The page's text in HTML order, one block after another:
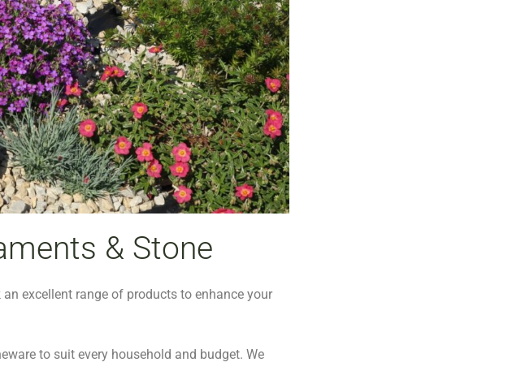
& Stone
excellent range of products to enhance your
to suit every household and budget. We